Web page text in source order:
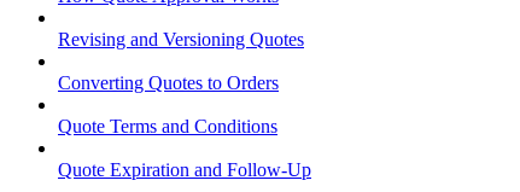
Revising and Versioning Quotes
Converting Quotes to Orders
Quote Terms and Conditions
Quote Expiration and Follow-Up